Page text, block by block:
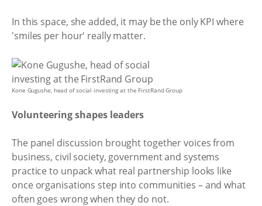
In this space, she added, it may be the only KPI where
'smiles per hour' really matter.
Kone Gugushe, head of social investing at the FirstRand Group
Volunteering shapes leaders
The panel discussion brought together voices from
business, civil society, government and systems
practice to unpack what real partnership looks like
once organisations step into communities – and what
often goes wrong when they do not.